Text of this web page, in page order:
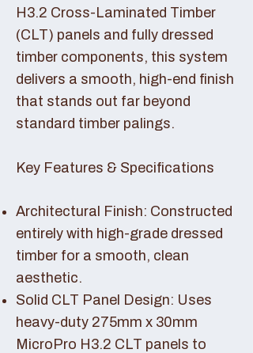
H3.2 Cross-Laminated Timber
(CLT) panels and fully dressed
timber components, this system
delivers a smooth, high-end finish
that stands out far beyond
standard timber palings.
Key Features & Specifications
Architectural Finish: Constructed
entirely with high-grade dressed
timber for a smooth, clean
aesthetic.
Solid CLT Panel Design: Uses
heavy-duty 275mm x 30mm
MicroPro H3.2 CLT panels to